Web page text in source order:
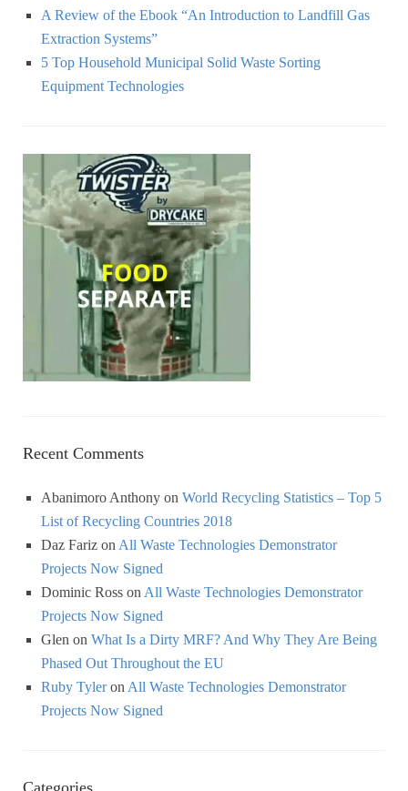
A Review of the Ebook “An Introduction to Landfill Gas
Extraction Systems”
5 Top Household Municipal Solid Waste Sorting
Equipment Technologies
Recent Comments
Abanimoro Anthony on World Recycling Statistics – Top 5
List of Recycling Countries 2018
Daz Fariz on All Waste Technologies Demonstrator
Projects Now Signed
Dominic Ross on All Waste Technologies Demonstrator
Projects Now Signed
Glen on What Is a Dirty MRF? And Why They Are Being
Phased Out Throughout the EU
Ruby Tyleron All Waste Technologies Demonstrator
Projects Now Signed
Categories